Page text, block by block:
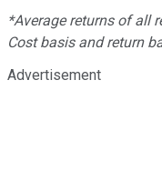
*Average returns of all
Cost basis and return
Advertisement